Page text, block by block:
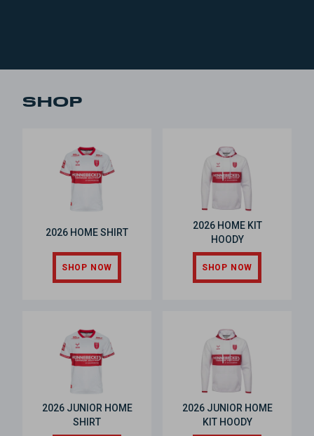
SHOP
2026 HOME SHIRT
SHOP NOW
2026 HOME KIT
HOODY
SHOP NOW
2026 JUNIOR HOME
SHIRT
2026 JUNIOR HOME
KIT HOODY